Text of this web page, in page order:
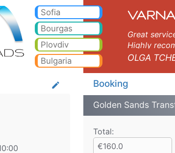
Bourgas Taxi.
Sofia
Bourgas
Plovdiv
Bulgaria
Great
Highly
OLGA
create Booking
Golden Sands
Total:
€160.0